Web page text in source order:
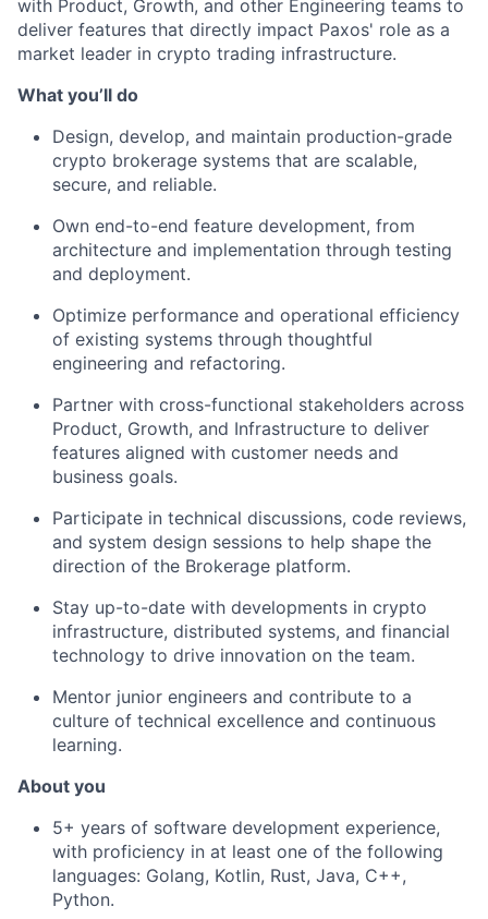
with Product, Growth, and other Engineering teams to
deliver features that directly impact Paxos' role as a
market leader in crypto trading infrastructure.
What you’ll do
Design, develop, and maintain production-grade
crypto brokerage systems that are scalable,
secure, and reliable.
Own end-to-end feature development, from
architecture and implementation through testing
and deployment.
Optimize performance and operational efficiency
of existing systems through thoughtful
engineering and refactoring.
Partner with cross-functional stakeholders across
Product, Growth, and Infrastructure to deliver
features aligned with customer needs and
business goals.
Participate in technical discussions, code reviews,
and system design sessions to help shape the
direction of the Brokerage platform.
Stay up-to-date with developments in crypto
infrastructure, distributed systems, and financial
technology to drive innovation on the team.
Mentor junior engineers and contribute to a
culture of technical excellence and continuous
learning.
About you
5+ years of software development experience,
with proficiency in at least one of the following
languages: Golang, Kotlin, Rust, Java, C++,
Python.